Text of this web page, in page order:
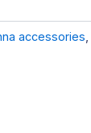
accessories